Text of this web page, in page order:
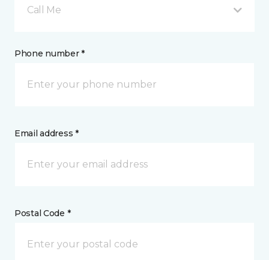
Call Me
Phone number *
Email address *
Postal Code *